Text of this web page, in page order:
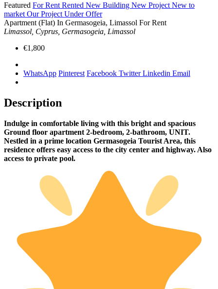
Featured For Rent Rented New Building New Project New to
market Our Project Under Offer
Apartment (Flat) In Germasogeia, Limassol For Rent
Limassol, Cyprus, Germasogeia, Limassol
€1,800
WhatsApp Pinterest Facebook TwitterLinkedin Email
Description
Indulge in comfortable living with this bright and spacious
Ground floor apartment 2-bedroom, 2-bathroom, UNIT.
Nestled in a prime location Germasogeia Tourist Area, this
residence offers easy access to the city center and highway. Also
access to private pool.